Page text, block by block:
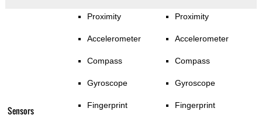
Sensors
Proximity
Accelerometer
Compass
Gyroscope
Fingerprint
Proximity
Accelerometer
Compass
Gyroscope
Fingerprint